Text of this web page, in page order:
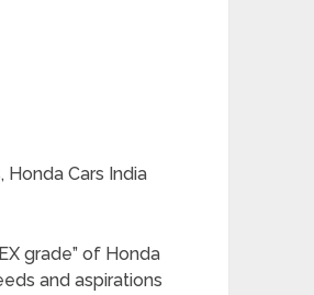
Honda Cars India
grade” of Honda
and aspirations